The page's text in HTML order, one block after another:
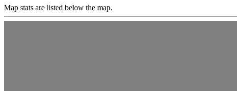
Map stats are listed below the map.